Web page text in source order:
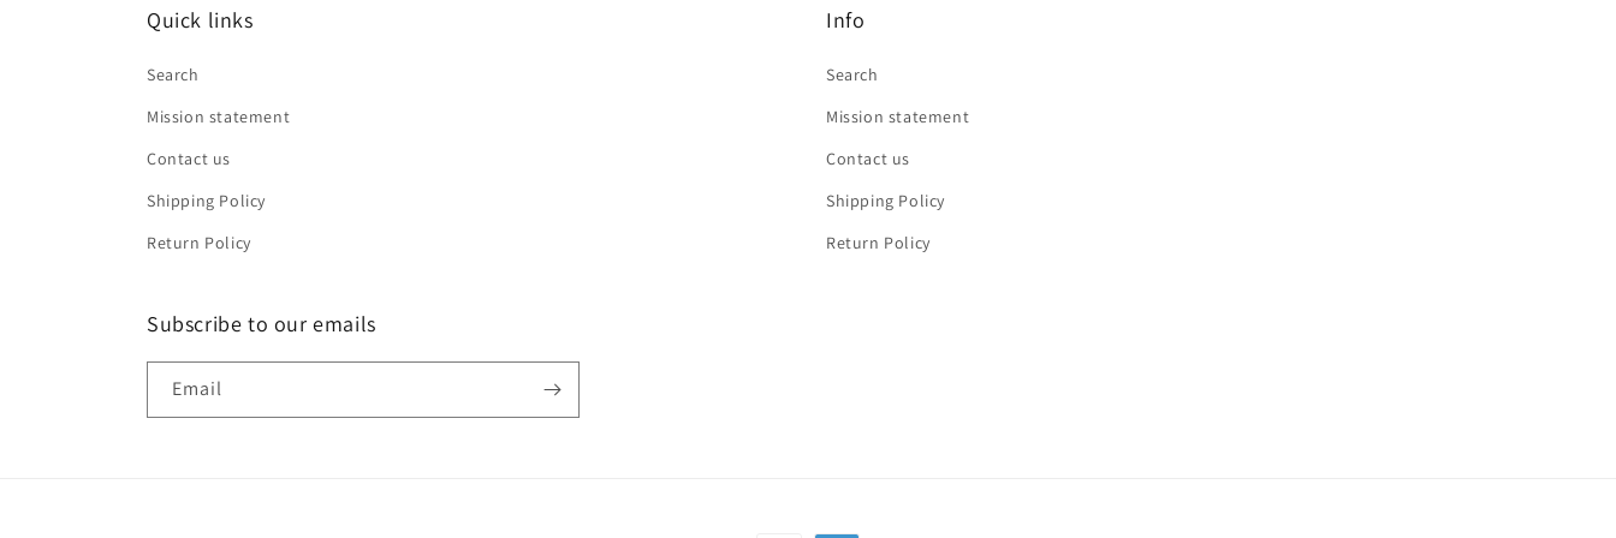
Quick links
Search
Mission statement
Contact us
Shipping Policy
Return Policy
Info
Search
Mission statement
Contact us
Shipping Policy
Return Policy
Subscribe to our emails
Email